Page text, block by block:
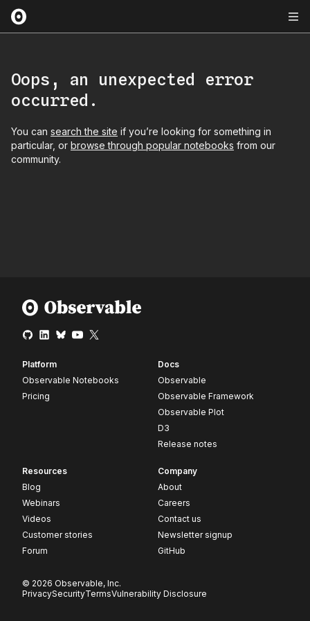
Oops, an unexpected error
occurred.
You can search the site if you’re looking for something in
particular, or browse through popular notebooks from our
community.
Platform
Observable Notebooks
Pricing
Docs
Observable
Observable Framework
Observable Plot
D3
Release notes
Resources
Blog
Webinars
Videos
Customer stories
Forum
Company
About
Careers
Contact us
Newsletter signup
GitHub
© 2026 Observable, Inc.
PrivacySecurityTermsVulnerability Disclosure